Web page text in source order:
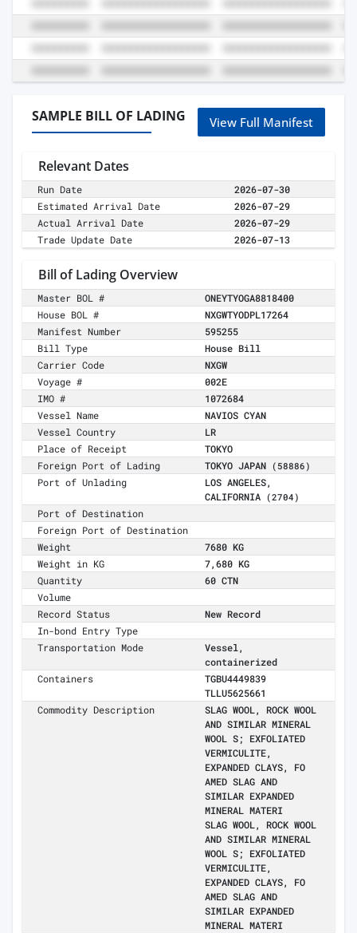
SAMPLE BILL OF LADING View Full Manifest
Relevant Dates
Run Date
2026-07-30
Estimated Arrival Date
2026-07-29
Actual Arrival Date
2026-07-29
Trade Update Date
2026-07-13
Bill of Lading Overview
Master BOL #
ONEYTYOGA8818400
House BOL #
NXGWTYODPL17264
Manifest Number
595255
Bill Type
House Bill
Carrier Code
NXGW
Voyage #
002E
IMO #
1072684
Vessel Name
NAVIOS CYAN
Vessel Country
LR
Place of Receipt
TOKYO
Foreign Port of Lading
TOKYO JAPAN (58886)
Port of Unlading
LOS ANGELES,
CALIFORNIA
(2704)
Port of Destination
Foreign Port of Destination
Weight
7680 KG
Weight in KG
7,680 KG
Quantity
60 CTN
Volume
Record Status
New Record
In-bond Entry Type
Transportation Mode
Vessel,
containerized
Containers
TGBU4449839
TLLU5625661
Commodity Description
SLAG WOOL, ROCK WOOL
AND SIMILAR MINERAL
WOOL S; EXFOLIATED
VERMICULITE,
EXPANDED CLAYS, FO
AMED SLAG AND
SIMILAR EXPANDED
MINERAL MATERI
SLAG WOOL, ROCK WOOL
AND SIMILAR MINERAL
WOOL S; EXFOLIATED
VERMICULITE,
EXPANDED CLAYS, FO
AMED SLAG AND
SIMILAR EXPANDED
MINERAL MATERI